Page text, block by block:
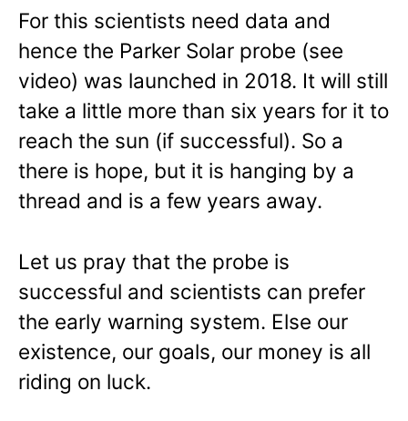
For this scientists need data and
hence the Parker Solar probe (see
video) was launched in 2018. It will still
take a little more than six years for it to
reach the sun (if successful). So a
there is hope, but it is hanging by a
thread and is a few years away.
Let us pray that the probe is
successful and scientists can prefer
the early warning system. Else our
existence, our goals, our money is all
riding on luck.